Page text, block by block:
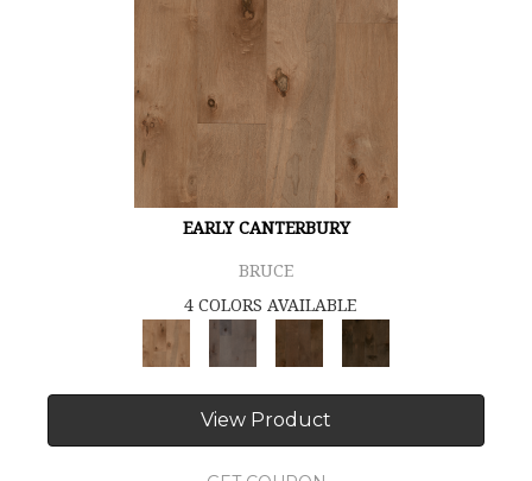
EARLY CANTERBURY
BRUCE
4 COLORS AVAILABLE
View Product